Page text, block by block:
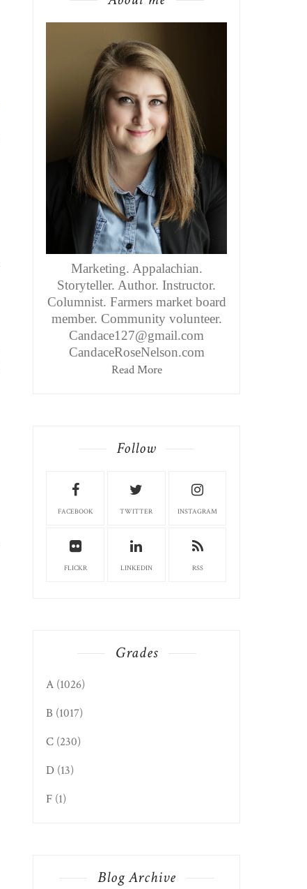
Marketing. Appalachian.
Storyteller. Author. Instructor.
Columnist. Farmers market board
member. Community volunteer.
Candace127@gmail.com
CandaceRoseNelson.com
Read More
Follow
FACEBOOK TWITTER INSTAGRAM
FLICKR LINKEDIN RSS
Grades
A (1026)
B (1017)
C (230)
D (13)
F (1)
Blog Archive